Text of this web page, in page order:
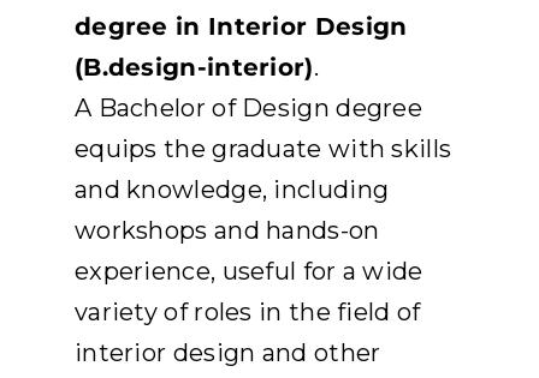
SEARCHdegree in Interior Design
(B.design-interior).
A Bachelor of Design degree
equips the graduate with skills
and knowledge, including
workshops and hands-on
experience, useful for a wide
variety of roles in the field of
interior design and other